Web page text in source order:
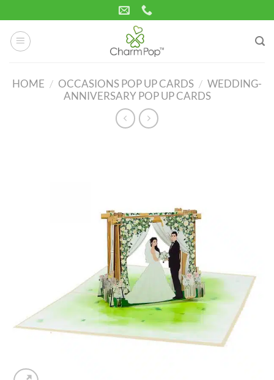
to
content
HOME / OCCASIONS POP UP CARDS / WEDDING-
ANNIVERSARY POP UP CARDS